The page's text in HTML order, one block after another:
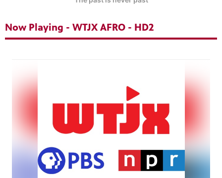
Now Playing - WTJX AFRO - HD2